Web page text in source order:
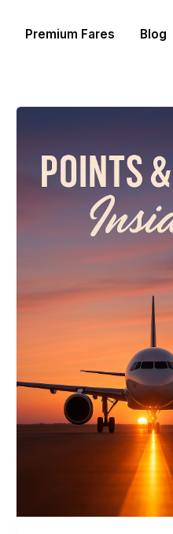
Premium Fares Blog